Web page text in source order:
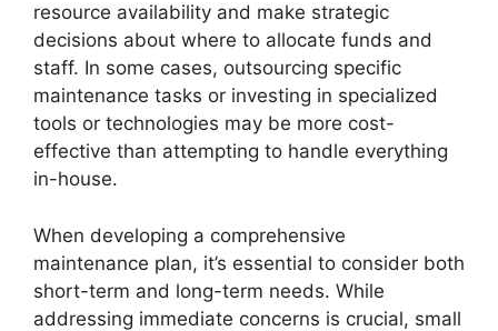
resource availability and make strategic
decisions about where to allocate funds and
staff. In some cases, outsourcing specific
maintenance tasks or investing in specialized
tools or technologies may be more cost-
effective than attempting to handle everything
in-house.
When developing a comprehensive
maintenance plan, it’s essential to consider both
short-term and long-term needs. While
addressing immediate concerns is crucial, small